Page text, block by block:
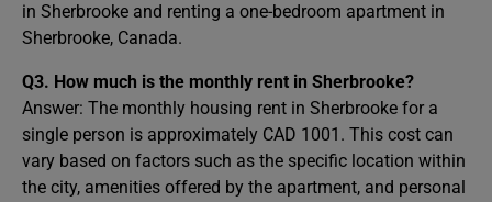
in Sherbrooke and renting a one-bedroom apartment in
Sherbrooke, Canada.
Q3. How much is the monthly rent in Sherbrooke?
Answer: The monthly housing rent in Sherbrooke for a
single person is approximately CAD 1001. This cost can
vary based on factors such as the specific location within
the city, amenities offered by the apartment, and personal